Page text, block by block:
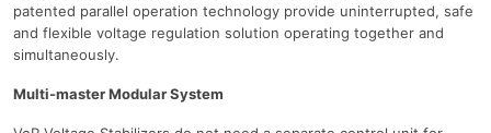
patented parallel operation technology provide uninterrupted, safe
and flexible voltage regulation solution operating together and
simultaneously.
Multi-master Modular System